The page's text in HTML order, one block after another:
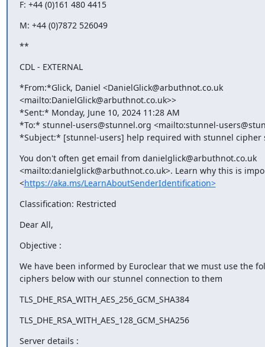
F: +44 (0)161 480 4415
M: +44 (0)7872 526049
**
CDL - EXTERNAL
*From:*Glick, Daniel <DanielGlick@arbuthnot.co.uk
<mailto:DanielGlick@arbuthnot.co.uk>>
*Sent:* Monday, June 10, 2024 11:28 AM
*To:* stunnel-users@stunnel.org <mailto:stunnel-
*Subject:* [stunnel-users] help required with stunnel cipher
You don't often get email from danielglick@arbuthnot.co.uk
<mailto:danielglick@arbuthnot.co.uk>. Learn why this is
<https://aka.ms/LearnAboutSenderIdentification>
Classification: Restricted
Dear All,
Objective :
We have been informed by Euroclear that we must use the
ciphers below with our stunnel connection to them
TLS_DHE_RSA_WITH_AES_256_GCM_SHA384
TLS_DHE_RSA_WITH_AES_128_GCM_SHA256
Server details :